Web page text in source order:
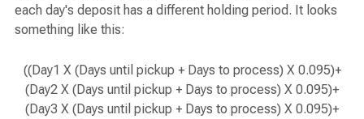
each day's deposit has a different holding period. It looks
something like this:
((Day1 X (Days until pickup + Days to process) X 0.095)+
(Day2 X (Days until pickup + Days to process) X 0.095)+
(Day3 X (Days until pickup + Days to process) X 0.095)+